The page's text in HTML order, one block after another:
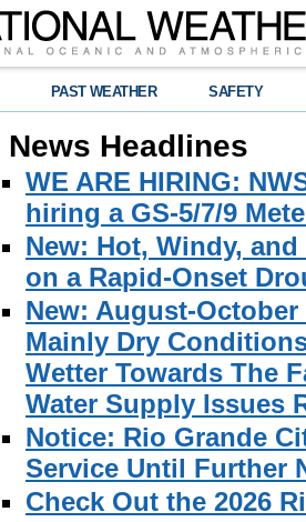
PAST WEATHER SAFETY
News Headlines
WE ARE HIRING:
hiring a GS-5/7/9
New: Hot, Windy,
on a Rapid-Onset
New: August-
Mainly Dry
Wetter Towards The
Water Supply Issues
Notice: Rio Grande
Service Until Further
Check Out the 2026